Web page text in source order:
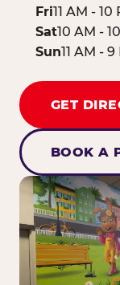
Fri11 AM - 10
Sat10 AM -
Sun11 AM - 9
GET
BOOK A